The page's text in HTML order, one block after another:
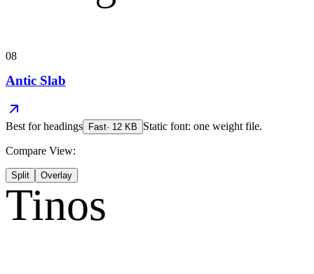
08
Antic Slab
Best forheadings Fast· 12 KB Static font: one weight file.
Compare View:
Split Overlay
Tinos